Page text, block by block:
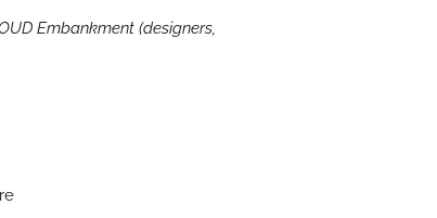
Embankment (designers,